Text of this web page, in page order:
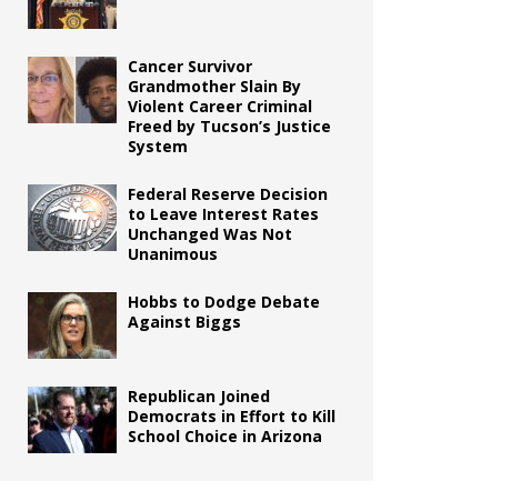
Cancer Survivor
Grandmother Slain By
Violent Career Criminal
Freed by Tucson’s Justice
System
Federal Reserve Decision
to Leave Interest Rates
Unchanged Was Not
Unanimous
Hobbs to Dodge Debate
Against Biggs
Republican Joined
Democrats in Effort to Kill
School Choice in Arizona